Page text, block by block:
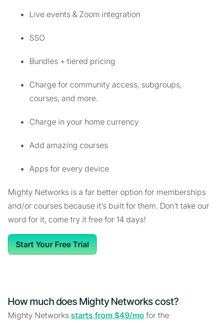
Live events & Zoom integration
SSO
Bundles + tiered pricing
Charge for community access, subgroups,
courses, and more.
Charge in your home currency
Add amazing courses
Apps for every device
Mighty Networks is a far better option for memberships
and/or courses because it’s built for them. Don’t take our
word for it, come try it free for 14 days!
Start Your Free Trial
How much does Mighty Networks cost?
Mighty Networks starts from $49/mo for the